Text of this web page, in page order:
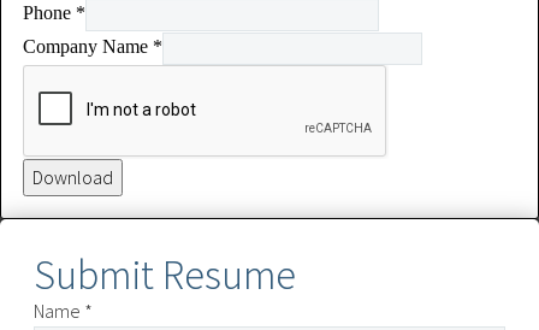
Phone *
Company Name *
Download
Submit Resume
Name *